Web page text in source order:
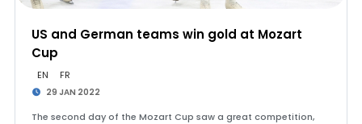
US and German teams win gold at Mozart
Cup
EN FR
29 JAN 2022
The second day of the Mozart Cup saw a great competition,